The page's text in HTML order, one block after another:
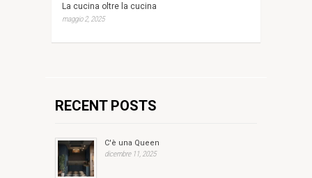
La cucina oltre la cucina
maggio 2, 2025
RECENT POSTS
C'è una Queen
dicembre 11, 2025